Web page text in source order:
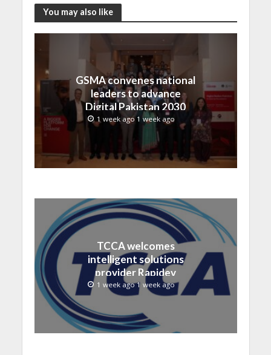
You may also like
GSMA convenes national
leaders to advance
Digital Pakistan 2030
1 week ago 1 week ago
TCCA welcomes
intelligent solutions
provider Rapidev
1 week ago 1 week ago